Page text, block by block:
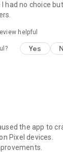
had no choice
helpful
Yes
the app to
Pixel devices.